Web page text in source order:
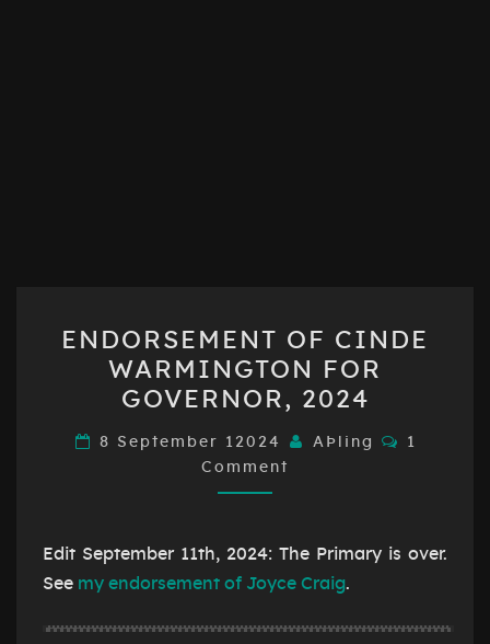
OF
CINDE
WARMINGTON
FOR
GOVERNOR,
2024
ENDORSEMENT OF CINDE
WARMINGTON FOR
GOVERNOR, 2024
8 September 12024 AÞling
1
Comment
Edit September 11th, 2024: The Primary is over.
See my endorsement of Joyce Craig.